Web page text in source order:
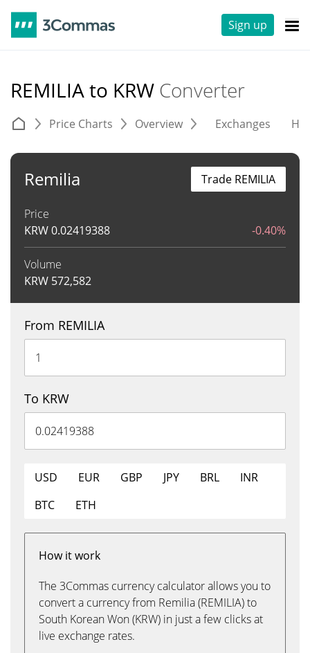
Sign up
REMILIA to KRW Converter
Price Charts Overview Exchanges
Remilia
Price
KRW0.02419388 -0.40%
Volume
KRW 572,582
Trade REMILIA
From REMILIA
To KRW
USD EUR GBP JPY BRL
INR
BTC
ETH
How it work
The 3Commas currency calculator allows you to
convert a currency from Remilia (REMILIA) to
South Korean Won (KRW) in just a few clicks at
live exchange rates.